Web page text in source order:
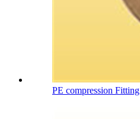
PE compression Fitting